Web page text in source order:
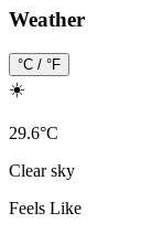
Weather
°C / °F
☀️
29.6°C
Clear sky
Feels Like